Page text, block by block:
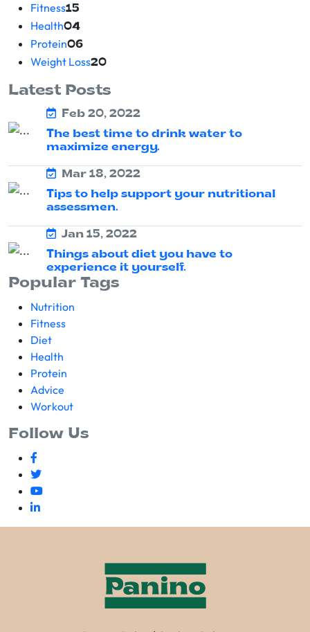
Fitness15
Health04
Protein06
Weight Loss20
Latest Posts
Feb 20, 2022
The best time to drink water to
maximize energy.
Mar 18, 2022
Tips to help support your nutritional
assessmen.
Jan 15, 2022
Things about diet you have to
experience it yourself.
Popular Tags
Nutrition
Fitness
Diet
Health
Protein
Advice
Workout
Follow Us